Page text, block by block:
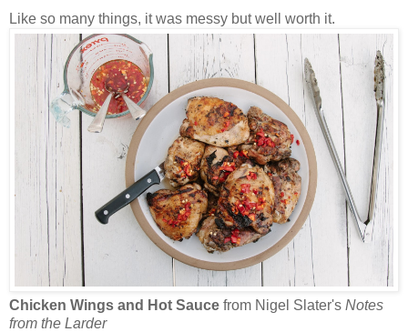
Like so many things, it was messy but well worth it.
Chicken Wings and Hot Sauce from Nigel Slater's Notes
from the Larder